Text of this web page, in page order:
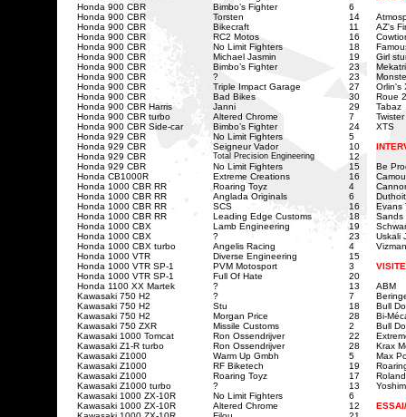
Honda 900 CBR
Bimbo’s Fighter
6
Honda 900 CBR
Torsten
14
Honda 900 CBR
Bikecraft
11
Honda 900 CBR
RC2 Motos
16
Honda 900 CBR
No Limit Fighters
18
Honda 900 CBR
Michael Jasmin
19
Honda 900 CBR
Bimbo’s Fighter
23
Honda 900 CBR
?
23
Honda 900 CBR
Triple Impact Garage
27
Honda 900 CBR
Bad Bikes
30
Honda 900 CBR Harris
Janni
29
Honda 900 CBR turbo
Altered Chrome
7
Honda 900 CBRSide-car Bimbo’s Fighter
24
Honda 929 CBR
No Limit Fighters
5
Honda 929 CBR
Seigneur Vador
10
Honda 929 CBR
Total Precision Engineering
12
Honda 929 CBR
No Limit Fighters
15
Honda CB1000R
Extreme Creations
16
Honda 1000 CBR RR
Roaring Toyz
4
Honda 1000 CBR RR
Anglada Originals
6
Honda 1000 CBR RR
SCS
16
Honda 1000 CBR RR
Leading Edge Customs
18
Honda 1000 CBX
Lamb Engineering
19
Honda 1000 CBX
?
23
Honda 1000 CBX turbo
Angelis Racing
4
Honda 1000 VTR
Diverse Engineering
15
Honda 1000 VTR SP-1
PVM Motosport
3
Honda 1000 VTR SP-1
Full Of Hate
20
Honda 1100 XX Martek
?
13
Kawasaki 750 H2
?
7
Kawasaki 750 H2
Stu
18
Kawasaki 750 H2
Morgan Price
28
Kawasaki 750 ZXR
Missile Customs
2
Kawasaki 1000 Tomcat
Ron Ossendrijver
22
Kawasaki Z1-R turbo
Ron Ossendrijver
28
Kawasaki Z1000
Warm Up Gmbh
5
Kawasaki Z1000
RF Biketech
19
Kawasaki Z1000
Roaring Toyz
17
Kawasaki Z1000 turbo
?
13
Kawasaki 1000 ZX-10R
No Limit Fighters
6
Kawasaki 1000 ZX-10R
Altered Chrome
12
AZ's
Girl
Orlin's
Roue
Tabaz
XTS
Be
Evans
Sands
Uskali
Vizman
VISITE
ABM
Bull
Bi-
Bull
Krax
Max